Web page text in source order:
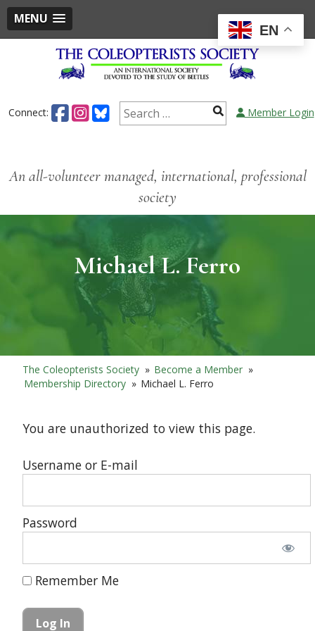
MENU
Connect: Member Login
An all-volunteer managed, international, professional
society
Michael L. Ferro
The Coleopterists Society » Become a Member »
Membership Directory » Michael L. Ferro
You are unauthorized to view this page.
Username or E-mail
Password
Remember Me
EN